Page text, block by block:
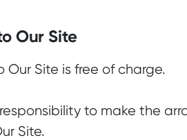
Our Site
Our Site is free of charge.
to make the
Site.